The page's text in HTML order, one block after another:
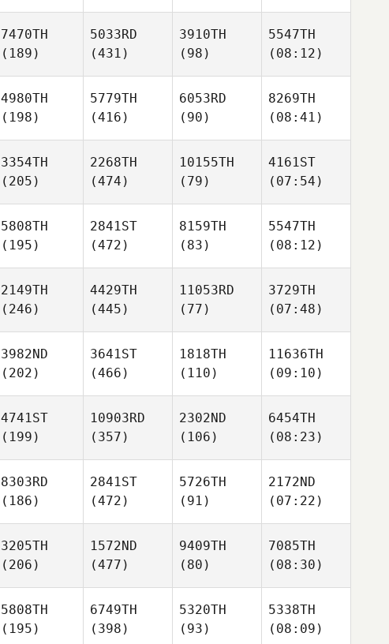
7470TH
(189)
5033RD
(431)
3910TH
(98)
5547TH
(08:12)
4980TH
(198)
5779TH
(416)
6053RD
(90)
8269TH
(08:41)
3354TH
(205)
2268TH
(474)
10155TH
(79)
4161ST
(07:54)
5808TH
(195)
2841ST
(472)
8159TH
(83)
5547TH
(08:12)
2149TH
(246)
4429TH
(445)
11053RD
(77)
3729TH
(07:48)
3982ND
(202)
3641ST
(466)
1818TH
(110)
11636TH
(09:10)
4741ST
(199)
10903RD
(357)
2302ND
(106)
6454TH
(08:23)
8303RD
(186)
2841ST
(472)
5726TH
(91)
2172ND
(07:22)
3205TH
(206)
1572ND
(477)
9409TH
(80)
7085TH
(08:30)
5808TH
(195)
6749TH
(398)
5320TH
(93)
5338TH
(08:09)